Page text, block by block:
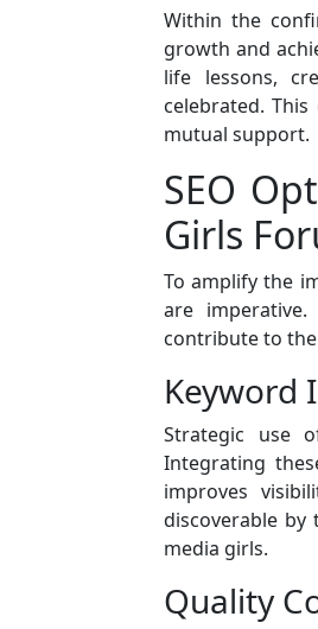
Within the
growth and
life lessons,
celebrated.
mutual support.
SEO
Girls
To amplify the
are
contribute to
Keyword
Strategic use
Integrating
improves
discoverable
media girls.
Quality